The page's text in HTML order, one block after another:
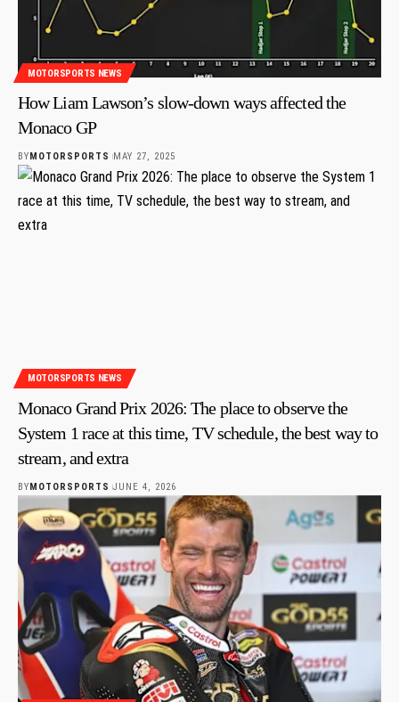
MOTORSPORTS NEWS
How Liam Lawson’s slow-down ways affected the
Monaco GP
BY MOTORSPORTS MAY 27, 2025
MOTORSPORTS NEWS
Monaco Grand Prix 2026: The place to observe the
System 1 race at this time, TV schedule, the best way to
stream, and extra
BYMOTORSPORTS JUNE 4, 2026